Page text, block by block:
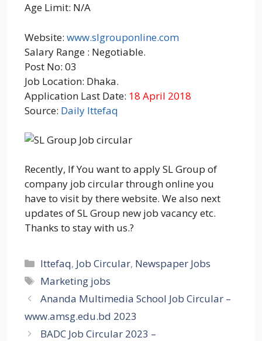
Age Limit: N/A
Website: www.slgrouponline.com
Salary Range : Negotiable.
Post No: 03
Job Location: Dhaka.
Application Last Date: 18 April 2018
Source: Daily Ittefaq
Recently, If You want to apply SL Group of
company job circular through online you
have to visit by there website. We also next
updates of SL Group new job vacancy etc.
Thanks to stay with us.?
Categories
Ittefaq, Job Circular, Newspaper Jobs
Tags
Marketing jobs
Ananda Multimedia School Job Circular –
www.amsg.edu.bd 2023
BADC Job Circular 2023 –